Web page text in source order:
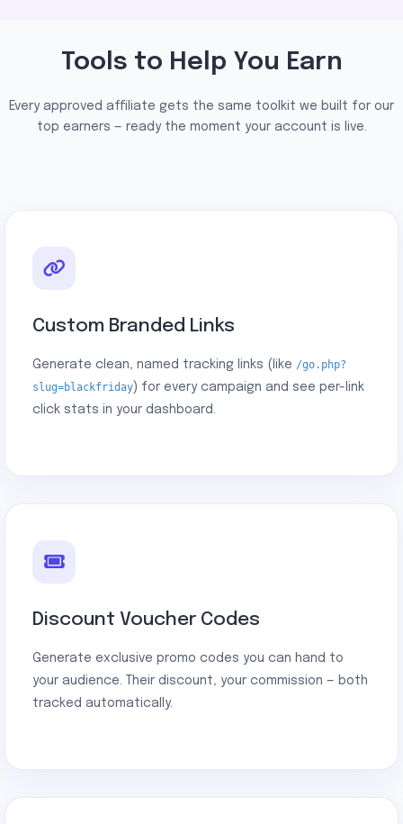
Tools to Help You Earn
Every approved affiliate gets the same toolkit we built for our
top earners — ready the moment your account is live.
Custom Branded Links
Generate clean, named tracking links (like /go.php?
slug=blackfriday) for every campaign and see per-link
click stats in your dashboard.
Discount Voucher Codes
Generate exclusive promo codes you can hand to
your audience. Their discount, your commission — both
tracked automatically.